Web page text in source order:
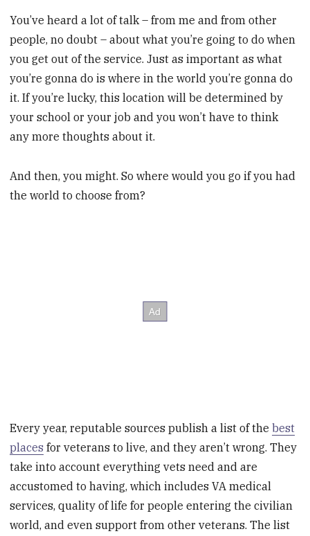
You’ve heard a lot of talk – from me and from other
people, no doubt – about what you’re going to do when
you get out of the service. Just as important as what
you’re gonna do is where in the world you’re gonna do
it. If you’re lucky, this location will be determined by
your school or your job and you won’t have to think
any more thoughts about it.
And then, you might. So where would you go if you had
the world to choose from?
Every year, reputable sources publish a list of thebest
places for veterans to live, and they aren’t wrong. They
take into account everything vets need and are
accustomed to having, which includes VA medical
services, quality of life for people entering the civilian
world, and even support from other veterans. The list